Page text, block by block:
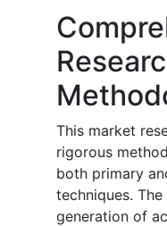
This market
rigorous
both primary
techniques.
generation of